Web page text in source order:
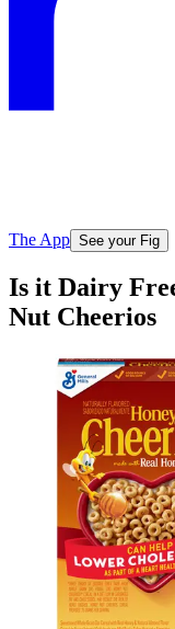
The App See your Fig
Is it Dairy
Nut Cheerios